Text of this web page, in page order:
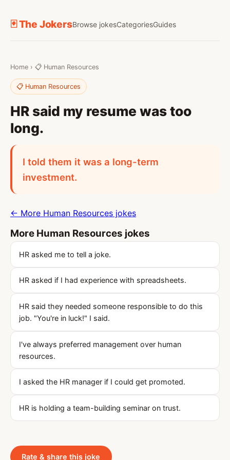
🃏 The JokersBrowse jokesCategoriesGuides
Home › 📋 Human Resources
📋 Human Resources
HR said my resume was too
long.
I told them it was a long-term
investment.
← More Human Resources jokes
More Human Resources jokes
HR asked me to tell a joke.
HR asked if I had experience with spreadsheets.
HR said they needed someone responsible to do this
job. "You're in luck!" I said.
I've always preferred management over human
resources.
I asked the HR manager if I could get promoted.
HR is holding a team-building seminar on trust.
Rate & share this joke